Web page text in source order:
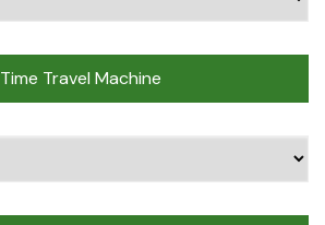
Time Travel Machine